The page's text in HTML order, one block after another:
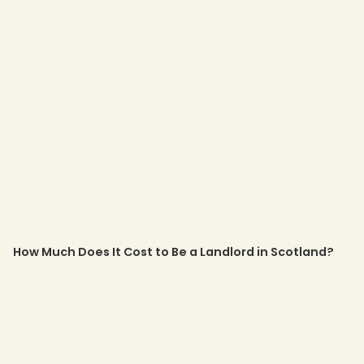
How Much Does It Cost to Be a Landlord in Scotland?